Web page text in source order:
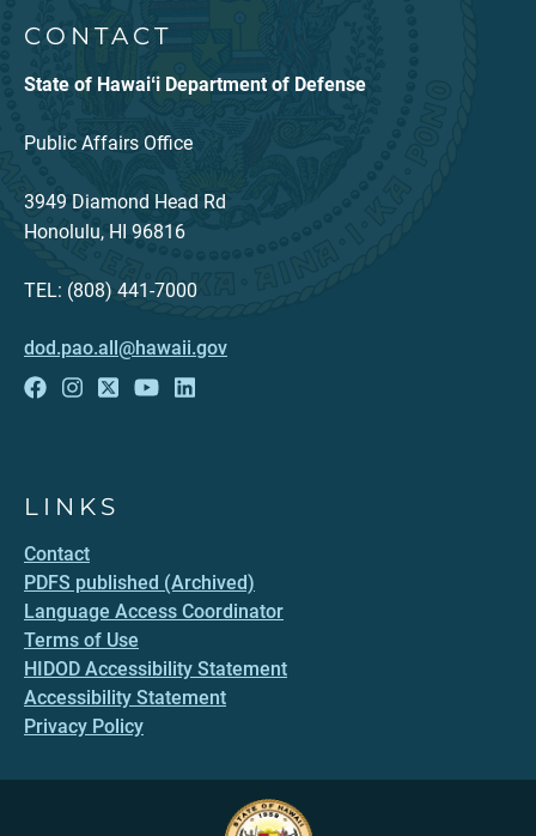
CONTACT
State of Hawaiʻi Department of Defense
Public Affairs Office
3949 Diamond Head Rd
Honolulu, HI 96816
TEL: (808) 441-7000
dod.pao.all@hawaii.gov
LINKS
Contact
PDFS published (Archived)
Language Access Coordinator
Terms of Use
HIDOD Accessibility Statement
Accessibility Statement
Privacy Policy